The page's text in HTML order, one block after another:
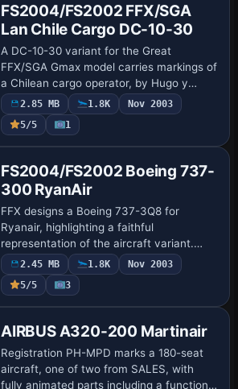
FS2004/FS2002 FFX/SGA
Lan Chile Cargo DC-10-30
A DC-10-30 variant for the Great
FFX/SGA Gmax model carries markings of
a Chilean cargo operator, by Hugo y
Antonia. The arrangement targets the
Gmax DC-10-30 lineage, offering a
straightforward ex…
2.85 MB 1.8K
Nov 2003
5/5
1
FS2004/FS2002 Boeing 737-
300 RyanAir
FFX designs a Boeing 737-3Q8 for
Ryanair, highlighting a faithful
representation of the aircraft variant.
Hugo and Antonia Espinosa paint the
finish, and an accompanying image uses
the filename rya…
2.45 MB 1.8K
Nov 2003
5/5
3
AIRBUS A320-200 Martinair
Registration PH-MPD marks a 180-seat
aircraft, one of two from SALES, with
fully animated parts including a functional